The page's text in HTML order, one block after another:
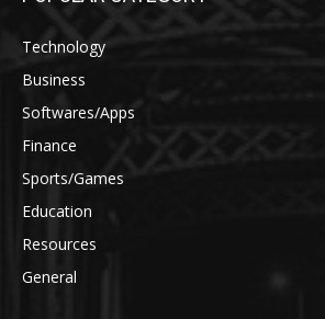
Technology
Business
Softwares/Apps
Finance
Sports/Games
Education
Resources
General